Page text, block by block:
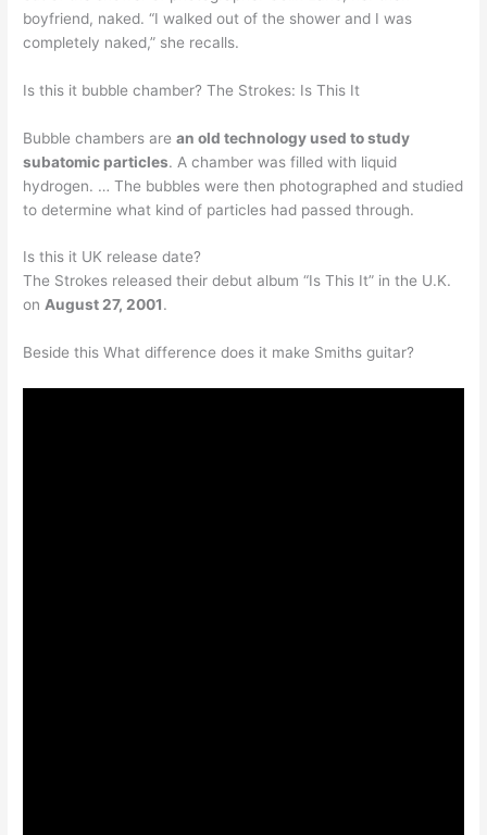
boyfriend, naked. “I walked out of the shower and I was
completely naked,” she recalls.
Is this it bubble chamber? The Strokes: Is This It
Bubble chambers arean old technology used to study
subatomic particles. A chamber was filled with liquid
hydrogen. … The bubbles were then photographed and studied
to determine what kind of particles had passed through.
Is this it UK release date?
The Strokes released their debut album “Is This It” in the U.K.
onAugust 27, 2001.
Beside this What difference does it make Smiths guitar?